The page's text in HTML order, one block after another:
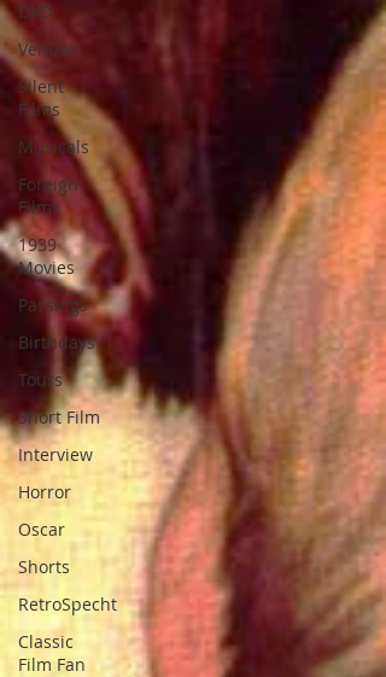
DVD
Venues
Silent
Films
Musicals
Foreign
Films
1939
Movies
Passings
Birthdays
Tours
Short Film
Interview
Horror
Oscar
Shorts
RetroSpecht
Classic
Film Fan